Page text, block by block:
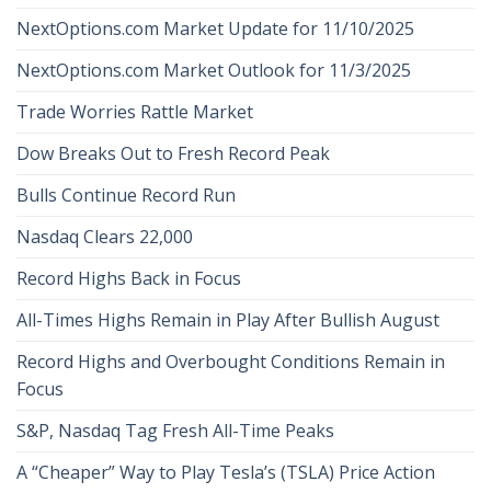
NextOptions.com Market Update for 11/10/2025
NextOptions.com Market Outlook for 11/3/2025
Trade Worries Rattle Market
Dow Breaks Out to Fresh Record Peak
Bulls Continue Record Run
Nasdaq Clears 22,000
Record Highs Back in Focus
All-Times Highs Remain in Play After Bullish August
Record Highs and Overbought Conditions Remain in
Focus
S&P, Nasdaq Tag Fresh All-Time Peaks
A “Cheaper” Way to Play Tesla’s (TSLA) Price Action